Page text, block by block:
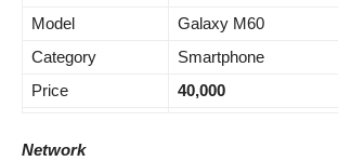
Model
Galaxy M60
Category
Smartphone
Price
40,000
Network